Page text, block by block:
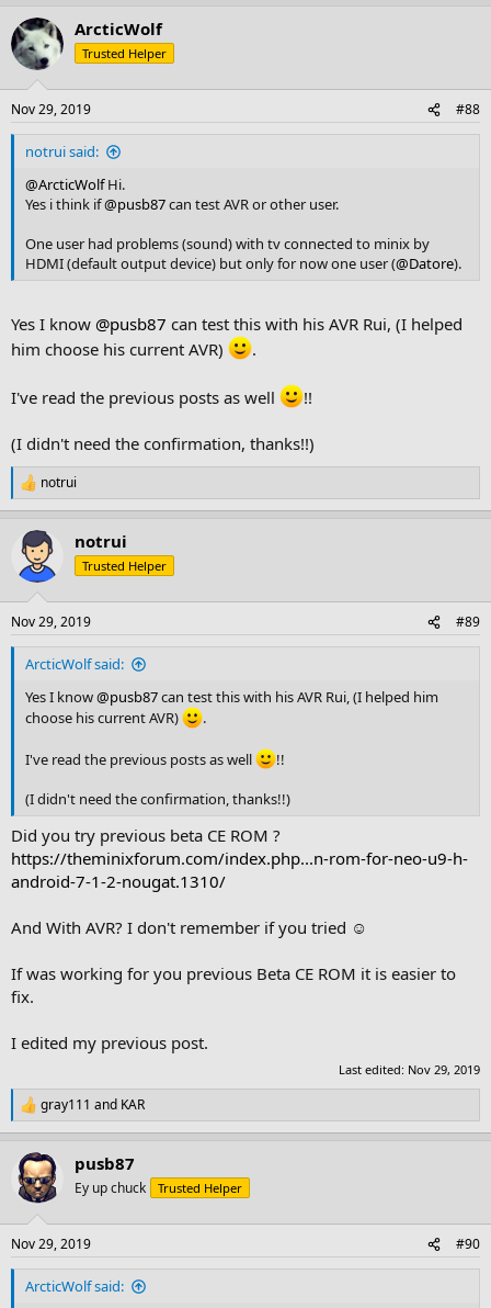
ArcticWolf
Trusted Helper
Nov 29, 2019 #88
notrui said:
@ArcticWolfHi.
Yes i think if@pusb87can test AVR or other user.
One user had problems (sound) with tv connected to minix by
HDMI (default output device) but only for now one user (@Datore).
Yes I know @pusb87 can test this with his AVR Rui, (I helped
him choose his current AVR)
.
I've read the previous posts as well !!
(I didn't need the confirmation, thanks!!)
R
e
c
t
i
n
s
:
notrui
notrui
Trusted Helper
Nov 29, 2019 #89
ArcticWolf said:
Yes I know@pusb87can test this with his AVR Rui, (I helped him
choose his current AVR)
.
I've read the previous posts as well
!!
(I didn't need the confirmation, thanks!!)
Did you try previous beta CE ROM ?
https://theminixforum.com/index.php...n-rom-for-neo-u9-h-
android-7-1-2-nougat.1310/
And With AVR? I don't remember if you tried ☺
If was working for you previous Beta CE ROM it is easier to
fix.
I edited my previous post.
Last edited: Nov 29, 2019
R
e
c
t
i
s
:
gray111 and KAR
pusb87
Ey up chuck Trusted Helper
Nov 29, 2019 #90
ArcticWolf said: